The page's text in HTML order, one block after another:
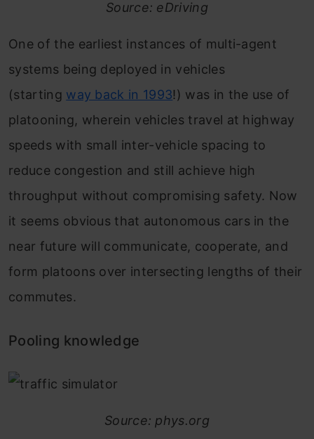
Source: eDriving
One of the earliest instances of multi-agent
systems being deployed in vehicles
(starting way back in 1993!) was in the use of
platooning, wherein vehicles travel at highway
speeds with small inter-vehicle spacing to
reduce congestion and still achieve high
throughput without compromising safety. Now
it seems obvious that autonomous cars in the
near future will communicate, cooperate, and
form platoons over intersecting lengths of their
commutes.
Pooling knowledge
Source: phys.org